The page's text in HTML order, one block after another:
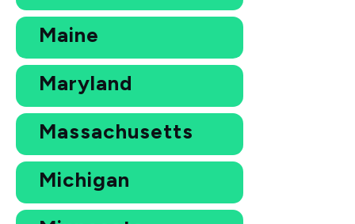
Maine
Maryland
Massachusetts
Michigan